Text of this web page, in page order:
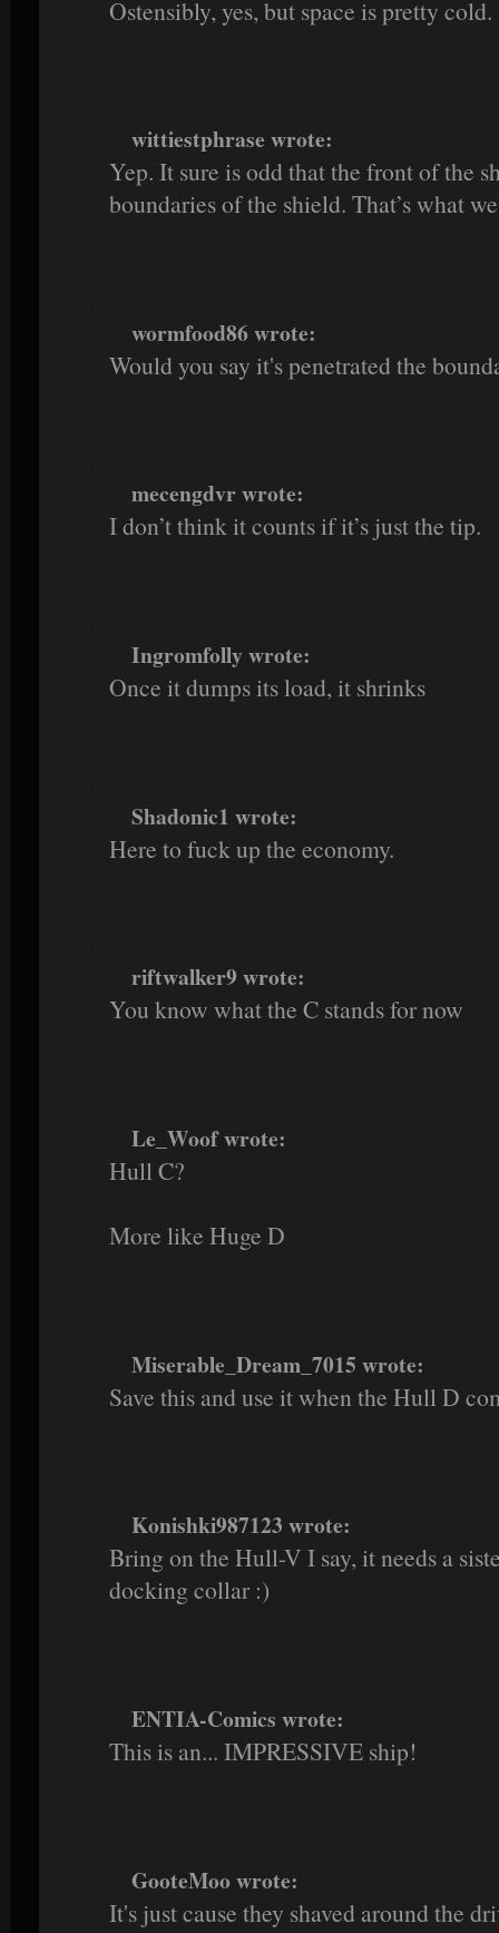
Ostensibly, yes, but space is pretty cold.
wittiestphrase wrote:
Yep. It sure is odd that the front of the
boundaries of the shield. That’s what
wormfood86 wrote:
Would you say it's penetrated the
mecengdvr wrote:
I don’t think it counts if it’s just the tip.
Ingromfolly wrote:
Once it dumps its load, it shrinks
Shadonic1 wrote:
Here to fuck up the economy.
riftwalker9 wrote:
You know what the C stands for now
Le_Woof wrote:
Hull C?
More like Huge D
Miserable_Dream_7015 wrote:
Save this and use it when the Hull D
Konishki987123 wrote:
Bring on the Hull-V I say, it needs a
docking collar :)
ENTIA-Comics wrote:
This is an... IMPRESSIVE ship!
GooteMoo wrote:
It's just cause they shaved around the